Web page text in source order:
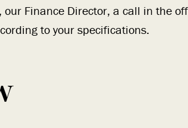
our Finance Director, a call in the
to your specifications.